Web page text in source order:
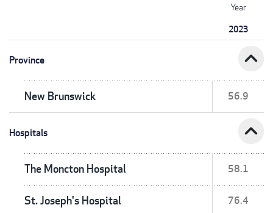
Year
2023
Province expand_less
New Brunswick 56.9
Hospitals expand_less
The Moncton Hospital 58.1
St. Joseph's Hospital 76.4